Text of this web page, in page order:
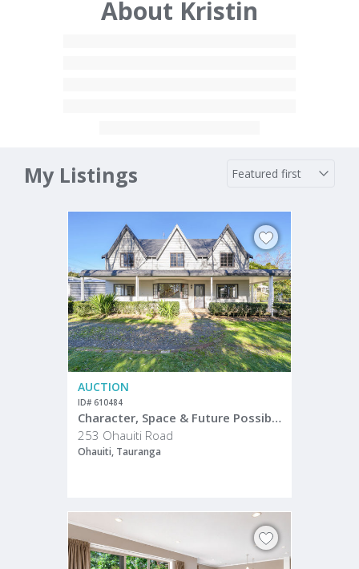
About Kristin
My Listings
AUCTION
ID# 610484
Character, Space & Future Possibilities
253 Ohauiti Road
Ohauiti, Tauranga